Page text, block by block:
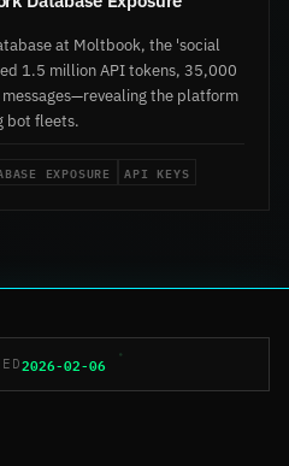
at Moltbook, the 'social
1.5 million API tokens, 35,000
the platform
bot fleets.
EXPOSURE API KEYS
2026-02-06